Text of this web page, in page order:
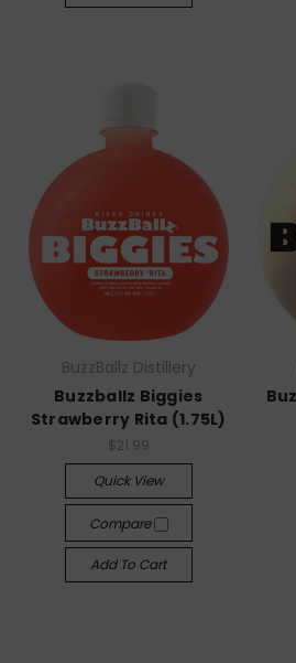
BuzzBallz Distillery
Buzzballz Biggies
Strawberry Rita (1.75L)
$21.99
Quick View
Compare
Add To Cart